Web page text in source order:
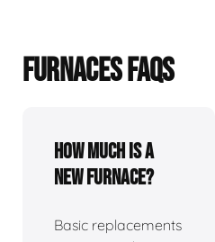
FURNACES FAQS
How much is a
new furnace?
Basic replacements